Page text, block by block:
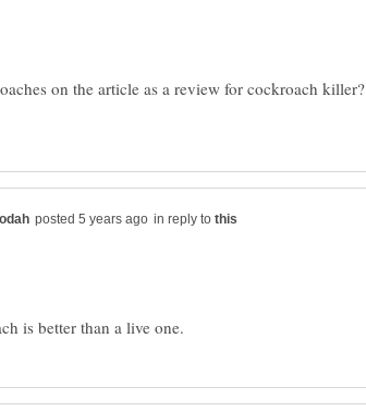
on the article as a review for cockroach killer?
in reply to